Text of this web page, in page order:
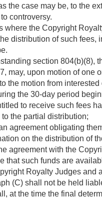
the case may be, to the
controversy.
where the Copyright
distribution of such fees,
section 804(b)(8),
may, upon motion of one
the motion from
the 30-day period
to receive such fees
to the partial distribution;
agreement obligating
on the distribution of
agreement with the
that such funds are
Royalty Judges and
(C) shall not be held
at the time the final